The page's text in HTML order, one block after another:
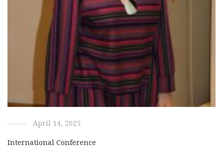
April 14, 2025
International Conference